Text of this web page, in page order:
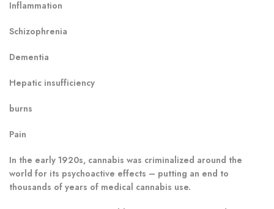
Inflammation
Schizophrenia
Dementia
Hepatic insufficiency
burns
Pain
In the early 1920s, cannabis was criminalized around the
world for its psychoactive effects – putting an end to
thousands of years of medical cannabis use.